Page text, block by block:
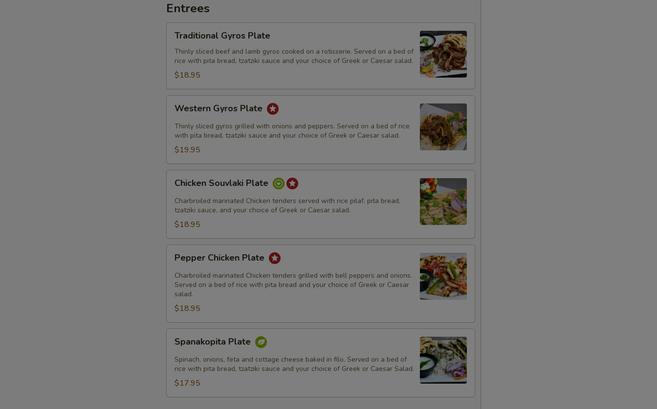
Entrees
Gyros
Plate
Traditional Gyros Plate
Thinly sliced beef and lamb gyros cooked on a rotisserie. Served on a bed of
rice with pita bread, tzatziki sauce and your choice of Greek or Caesar salad.
$18.95
Gyros
Plate
Western Gyros Plate
Thinly sliced gyros grilled with onions and peppers. Served on a bed of rice
with pita bread, tzatziki sauce and your choice of Greek or Caesar salad.
$19.95
Souvlaki
Plate
Chicken Souvlaki Plate
Charbroiled marinated Chicken tenders served with rice pilaf, pita bread,
tzatziki sauce, and your choice of Greek or Caesar salad.
$18.95
Chicken
Plate
Pepper Chicken Plate
Charbroiled marinated Chicken tenders grilled with bell peppers and onions.
Served on a bed of rice with pita bread and your choice of Greek or Caesar
salad.
$18.95
Plate
Spanakopita Plate
Spinach, onions, feta and cottage cheese baked in filo. Served on a bed of
rice with pita bread, tzatziki sauce and your choice of Greek or Caesar Salad.
$17.95